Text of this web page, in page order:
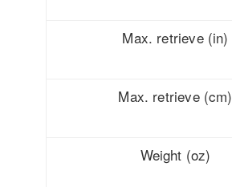
Max. retrieve (in)
Max. retrieve (cm)
Weight (oz)